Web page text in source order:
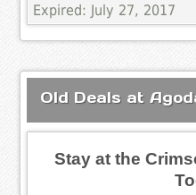
Expired: July 27, 2017
Old Deals at
Stay at the